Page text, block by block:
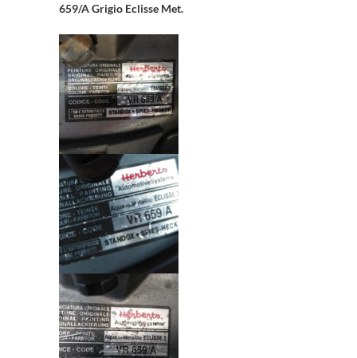
659/A Grigio Eclisse Met.